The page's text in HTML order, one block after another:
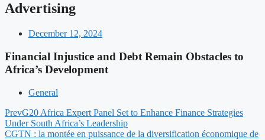
Advertising
December 12, 2024
Financial Injustice and Debt Remain Obstacles to
Africa’s Development
General
PrevG20 Africa Expert Panel Set to Enhance Finance Strategies
Under South Africa’s Leadership
CGTN : la montée en puissance de la diversification économique de